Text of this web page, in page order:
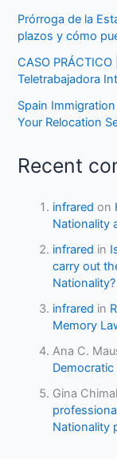
Prórroga de la
plazos y cómo
CASO
Teletrabajadora
Spain
Your Relocation
Recent
infrared on
Nationality
infrared in
carry out
Nationality?
infrared in
Memory
Ana C.
Gina Chimal
Nationality